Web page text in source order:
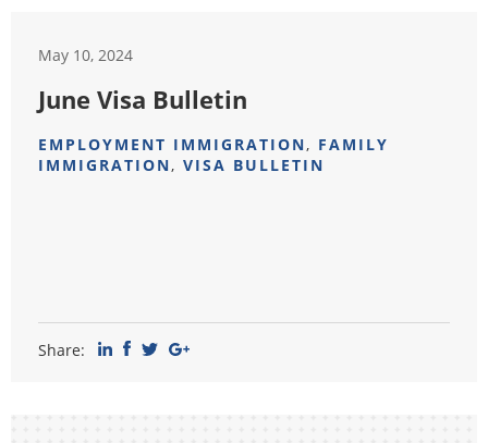
May 10, 2024
June Visa Bulletin
EMPLOYMENT IMMIGRATION, FAMILY
IMMIGRATION, VISA BULLETIN
Share: